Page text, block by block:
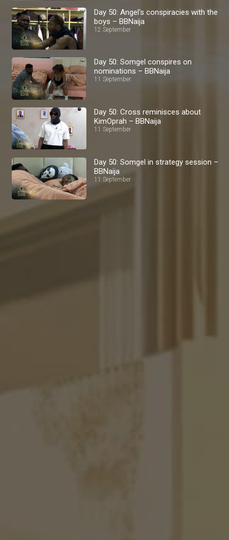
Day 50: Angel's conspiracies with the
boys – BBNaija
12 September
Day 50: Somgel conspires on
nominations – BBNaija
11 September
Day 50: Cross reminisces about
KimOprah – BBNaija
11 September
Day 50: Somgel in strategy session –
BBNaija
11 September